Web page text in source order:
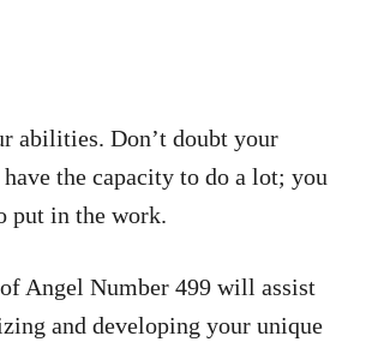
abilities. Don’t doubt your
the capacity to do a lot; you
put in the work.
Angel Number 499 will assist
and developing your unique